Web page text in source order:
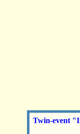
Twin-event